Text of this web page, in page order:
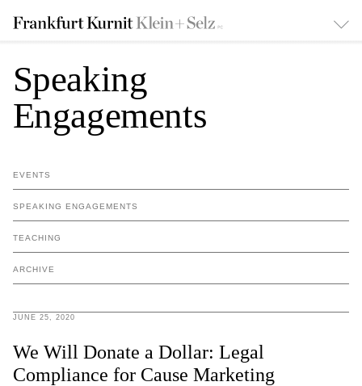
Speaking
Engagements
EVENTS
SPEAKING ENGAGEMENTS
TEACHING
ARCHIVE
JUNE 25, 2020
We Will Donate a Dollar: Legal
Compliance for Cause Marketing